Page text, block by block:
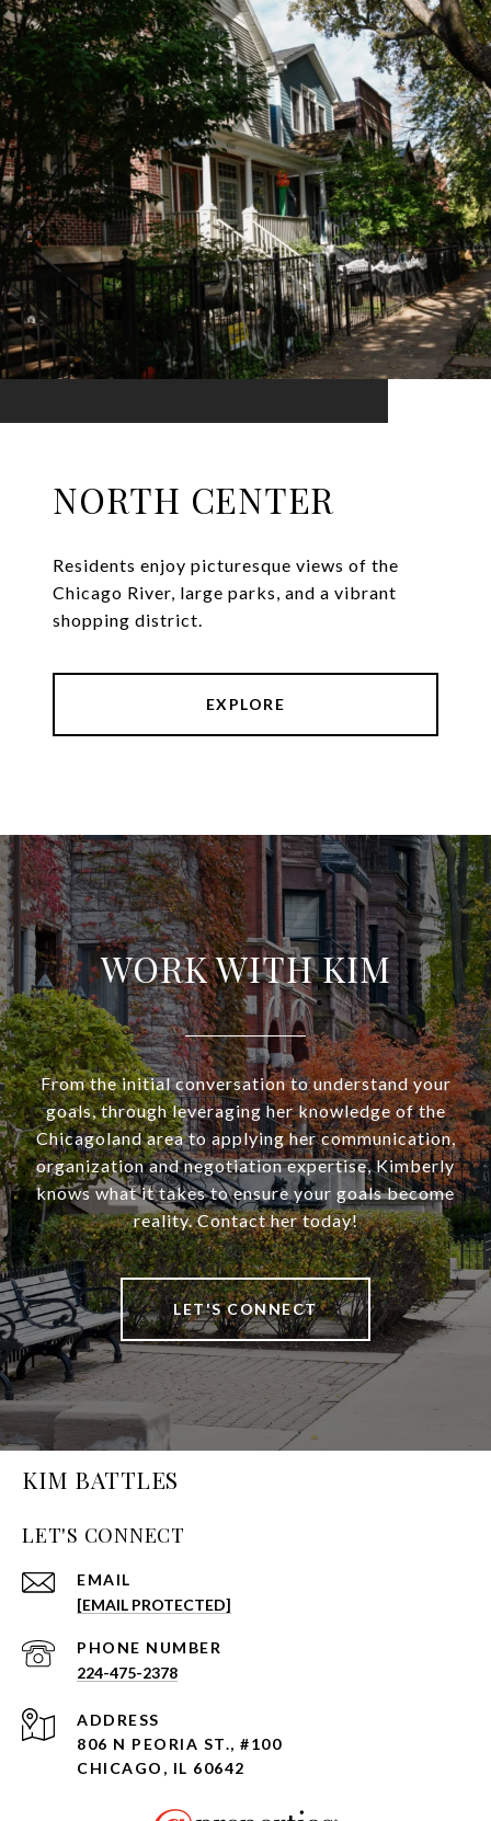
NORTH CENTER
Residents enjoy picturesque views of the
Chicago River, large parks, and a vibrant
shopping district.
EXPLORE
WORK WITH KIM
From the initial conversation to understand your
goals, through leveraging her knowledge of the
Chicagoland area to applying her communication,
organization and negotiation expertise, Kimberly
knows what it takes to ensure your goals become
reality. Contact her today!
LET'S CONNECT
KIM BATTLES
LET'S CONNECT
EMAIL
[EMAIL PROTECTED]
PHONE NUMBER
224-475-2378
ADDRESS
806 N PEORIA ST., #100
CHICAGO, IL 60642